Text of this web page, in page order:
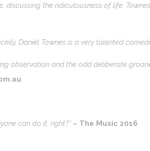
the ridiculousness of life.
Daniel Townes is a very talented
observation and the odd deliberate
can do it, right?” – The Music 2016